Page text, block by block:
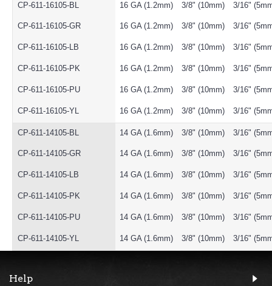
CP-611-16105-BL 16 GA (1.2mm) 3/8" (10mm) 3/16"
CP-611-16105-GR 16 GA (1.2mm) 3/8" (10mm) 3/16"
CP-611-16105-LB 16 GA (1.2mm) 3/8" (10mm) 3/16"
CP-611-16105-PK 16 GA (1.2mm) 3/8" (10mm) 3/16"
CP-611-16105-PU 16 GA (1.2mm) 3/8" (10mm) 3/16"
CP-611-16105-YL 16 GA (1.2mm) 3/8" (10mm) 3/16"
CP-611-14105-BL 14 GA (1.6mm) 3/8" (10mm) 3/16"
CP-611-14105-GR 14 GA (1.6mm) 3/8" (10mm) 3/16"
CP-611-14105-LB 14 GA (1.6mm) 3/8" (10mm) 3/16"
CP-611-14105-PK 14 GA (1.6mm) 3/8" (10mm) 3/16"
CP-611-14105-PU 14 GA (1.6mm) 3/8" (10mm) 3/16"
CP-611-14105-YL 14 GA (1.6mm) 3/8" (10mm) 3/16"
Help